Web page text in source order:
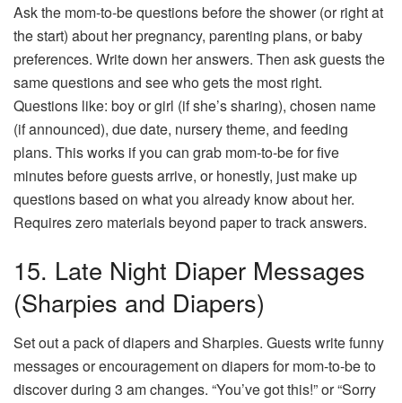
Ask the mom-to-be questions before the shower (or right at
the start) about her pregnancy, parenting plans, or baby
preferences. Write down her answers. Then ask guests the
same questions and see who gets the most right.
Questions like: boy or girl (if she’s sharing), chosen name
(if announced), due date, nursery theme, and feeding
plans. This works if you can grab mom-to-be for five
minutes before guests arrive, or honestly, just make up
questions based on what you already know about her.
Requires zero materials beyond paper to track answers.
15. Late Night Diaper Messages
(Sharpies and Diapers)
Set out a pack of diapers and Sharpies. Guests write funny
messages or encouragement on diapers for mom-to-be to
discover during 3 am changes. “You’ve got this!” or “Sorry